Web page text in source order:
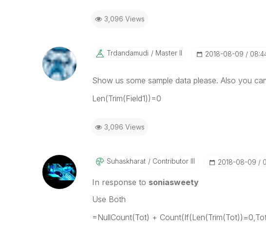
3,096 Views
Trdandamudi Master II ‎2018-08-09
Show us some sample data please. Also you
Len(Trim(Field1))=0
3,096 Views
Suhaskharat Contributor III ‎2018-08-09
In response to soniasweety
Use Both
=NullCount(Tot) +